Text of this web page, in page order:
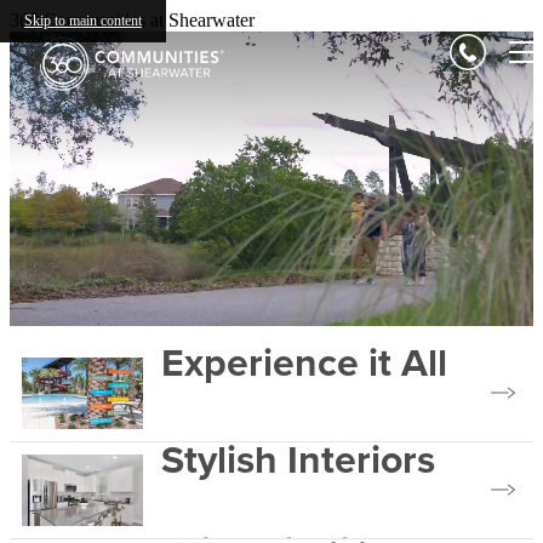
Skip to main content
360 Communities at Shearwater
Experience it All
View Our Amenities
Stylish Interiors